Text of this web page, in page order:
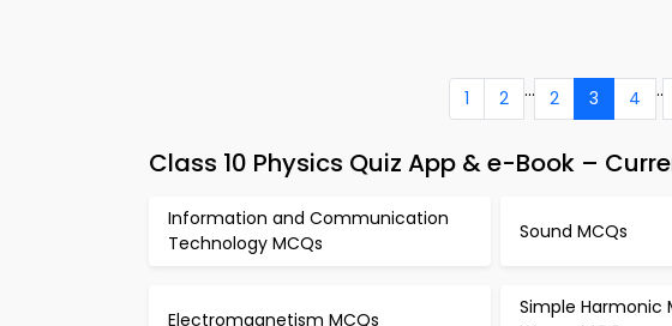
1 2 ... 2 3 4 ..
Class 10 Physics Quiz App & e-Book –
Information and Communication
Technology MCQs
Sound MCQs
Electromagnetism MCQs
Simple Harmonic